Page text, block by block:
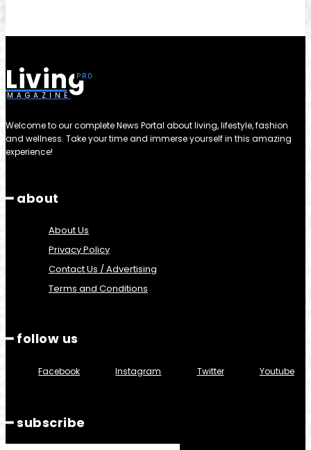
Living
MAGAZINE
Welcome to our complete News Portal about living, lifestyle, fashion
and wellness. Take your time and immerse yourself in this amazing
experience!
━ about
About Us
Privacy Policy
Contact Us / Advertising
Terms and Conditions
━ follow us
Facebook Instagram Twitter Youtube
━ subscribe